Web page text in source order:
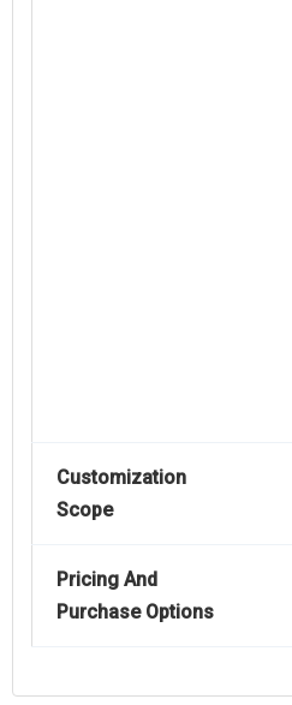
Customization
Scope
Pricing And
Purchase Options